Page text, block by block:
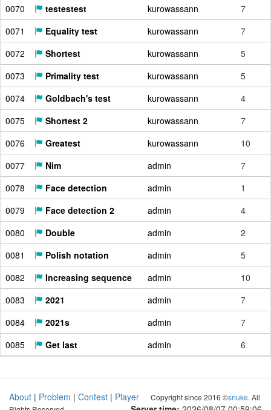
0070
testestest kurowassann
7
0071
Equality test kurowassann
7
0072
Shortest kurowassann
5
0073
Primality test kurowassann
5
0074
Goldbach's test kurowassann
4
0075
Shortest 2 kurowassann
7
0076
Greatest kurowassann
10
0077
Nim admin
7
0078
Face detection admin
1
0079
Face detection 2 admin
4
0080
Double admin
2
0081
Polish notation admin
5
0082
Increasing sequence admin
10
0083
2021 admin
7
0084
2021s admin
7
0085
Get last admin 6
About | Problem | Contest | Player
Copyright since 2016 ©snuke. All